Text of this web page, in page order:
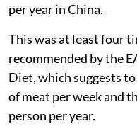
per year in China.
This was at least four
recommended by the
Diet, which suggests
of meat per week and
person per year.